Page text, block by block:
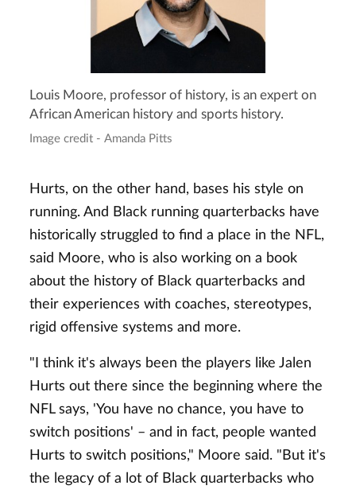
Louis Moore, professor of history, is an expert on
African American history and sports history.
Image credit - Amanda Pitts
Hurts, on the other hand, bases his style on
running. And Black running quarterbacks have
historically struggled to find a place in the NFL,
said Moore, who is also working on a book
about the history of Black quarterbacks and
their experiences with coaches, stereotypes,
rigid offensive systems and more.
"I think it's always been the players like Jalen
Hurts out there since the beginning where the
NFL says, 'You have no chance, you have to
switch positions' – and in fact, people wanted
Hurts to switch positions," Moore said. "But it's
the legacy of a lot of Black quarterbacks who